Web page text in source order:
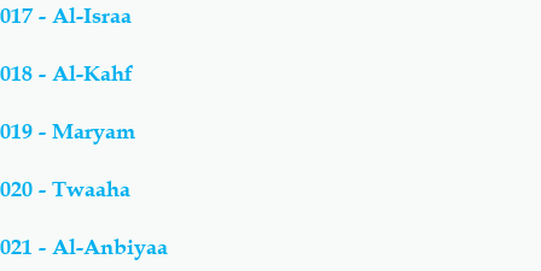
017 - Al-Israa
018 - Al-Kahf
019 - Maryam
020 - Twaaha
021 - Al-Anbiyaa